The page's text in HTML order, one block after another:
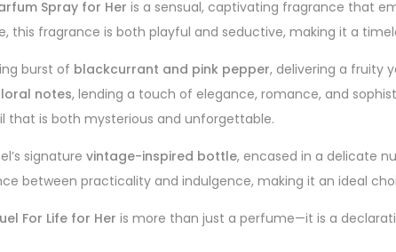
Spray for Her is a sensual, captivating fragrance that
this fragrance is both playful and seductive, making it a
burst of blackcurrant and pink pepper, delivering a fruity
notes, lending a touch of elegance, romance, and
that is both mysterious and unforgettable.
signature vintage-inspired bottle, encased in a delicate
between practicality and indulgence, making it an ideal
For Life for Her is more than just a perfume—it is a